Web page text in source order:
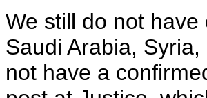
We still do not
Saudi Arabia,
not have a